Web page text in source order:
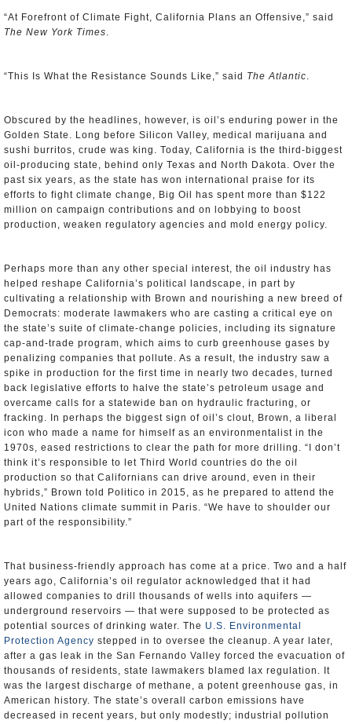
“At Forefront of Climate Fight, California Plans an Offensive,” said
The New York Times.
“This Is What the Resistance Sounds Like,” said The Atlantic.
Obscured by the headlines, however, is oil’s enduring power in the
Golden State. Long before Silicon Valley, medical marijuana and
sushi burritos, crude was king. Today, California is the third-biggest
oil-producing state, behind only Texas and North Dakota. Over the
past six years, as the state has won international praise for its
efforts to fight climate change, Big Oil has spent more than $122
million on campaign contributions and on lobbying to boost
production, weaken regulatory agencies and mold energy policy.
Perhaps more than any other special interest, the oil industry has
helped reshape California’s political landscape, in part by
cultivating a relationship with Brown and nourishing a new breed of
Democrats: moderate lawmakers who are casting a critical eye on
the state’s suite of climate-change policies, including its signature
cap-and-trade program, which aims to curb greenhouse gases by
penalizing companies that pollute. As a result, the industry saw a
spike in production for the first time in nearly two decades, turned
back legislative efforts to halve the state’s petroleum usage and
overcame calls for a statewide ban on hydraulic fracturing, or
fracking. In perhaps the biggest sign of oil’s clout, Brown, a liberal
icon who made a name for himself as an environmentalist in the
1970s, eased restrictions to clear the path for more drilling. “I don’t
think it’s responsible to let Third World countries do the oil
production so that Californians can drive around, even in their
hybrids,” Brown told Politico in 2015, as he prepared to attend the
United Nations climate summit in Paris. “We have to shoulder our
part of the responsibility.”
That business-friendly approach has come at a price. Two and a half
years ago, California’s oil regulator acknowledged that it had
allowed companies to drill thousands of wells into aquifers —
underground reservoirs — that were supposed to be protected as
potential sources of drinking water. The U.S. Environmental
Protection Agency stepped in to oversee the cleanup. A year later,
after a gas leak in the San Fernando Valley forced the evacuation of
thousands of residents, state lawmakers blamed lax regulation. It
was the largest discharge of methane, a potent greenhouse gas, in
American history. The state’s overall carbon emissions have
decreased in recent years, but only modestly; industrial pollution